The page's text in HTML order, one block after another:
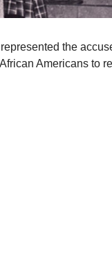
the
Americans to